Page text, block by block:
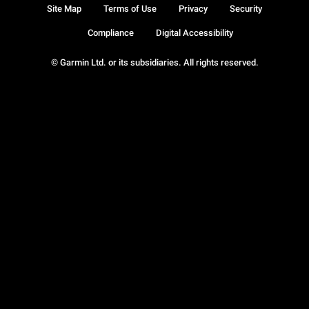
© Garmin Ltd. or its subsidiaries. All rights reserved.
Site Map Terms of Use Privacy Security
Compliance Digital Accessibility